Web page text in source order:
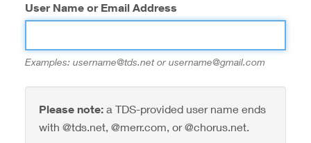
User Name or Email Address
Examples: username@tds.net or username@gmail.com
Please note:a TDS-provided user name ends
with @tds.net, @merr.com, or @chorus.net.